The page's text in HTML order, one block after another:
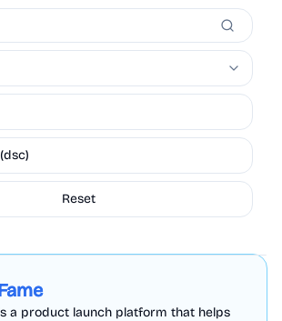
Reset
a product launch platform that helps